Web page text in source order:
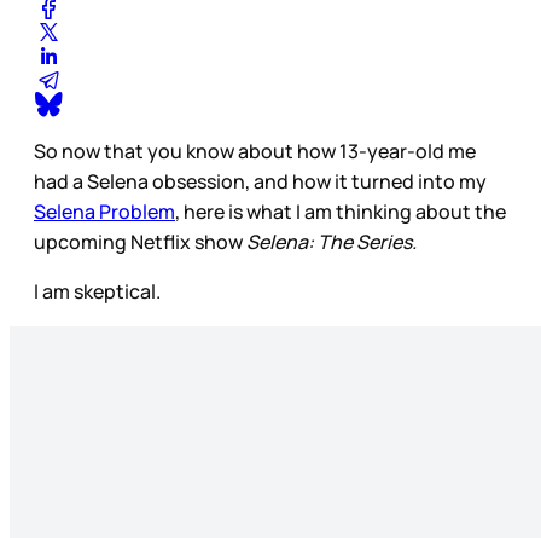
So now that you know about how 13-year-old me
had a Selena obsession, and how it turned into my
Selena Problem, here is what I am thinking about the
upcoming Netflix showSelena: The Series.
I am skeptical.